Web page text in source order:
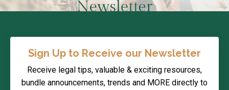
Sign Up to Receive our Newsletter
Receive legal tips, valuable & exciting resources,
bundle announcements, trends and MORE directly to